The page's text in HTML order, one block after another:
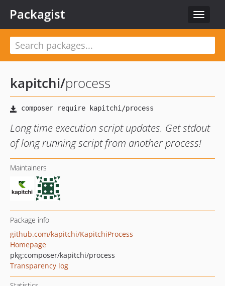
Toggle
Packagist
kapitchi/process
Long time execution script updates. Get stdout
of long running script from another process!
Maintainers
Package info
github.com/kapitchi/KapitchiProcess
Homepage
pkg:composer/kapitchi/process
Transparency log